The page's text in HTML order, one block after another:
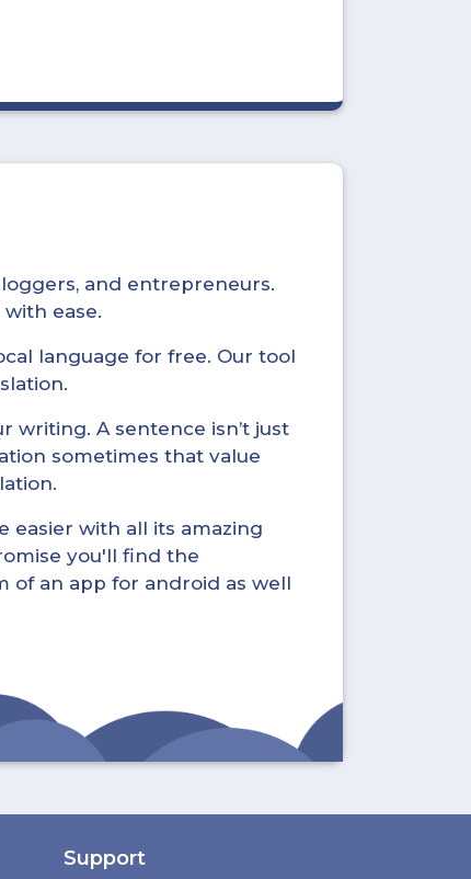
and entrepreneurs.
ease.
language for free. Our tool
writing. A sentence isn’t just
sometimes that value
easier with all its amazing
you'll find the
of an app for android as well
Support